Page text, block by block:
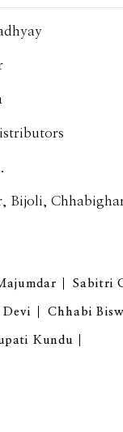
Bijoli,
Sabitri
Devi Chhabi
Kundu